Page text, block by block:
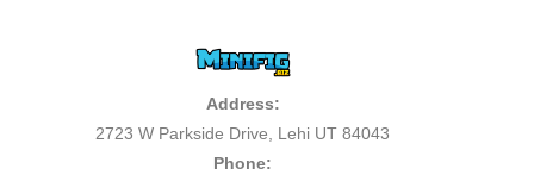
Address:
2723 W Parkside Drive, Lehi UT 84043
Phone: